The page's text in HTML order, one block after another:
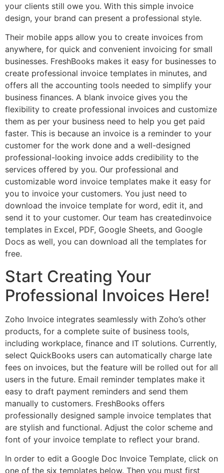
your clients still owe you. With this simple invoice
design, your brand can present a professional style.
Their mobile apps allow you to create invoices from
anywhere, for quick and convenient invoicing for small
businesses. FreshBooks makes it easy for businesses to
create professional invoice templates in minutes, and
offers all the accounting tools needed to simplify your
business finances. A blank invoice gives you the
flexibility to create professional invoices and customize
them as per your business need to help you get paid
faster. This is because an invoice is a reminder to your
customer for the work done and a well-designed
professional-looking invoice adds credibility to the
services offered by you. Our professional and
customizable word invoice templates make it easy for
you to invoice your customers. You just need to
download the invoice template for word, edit it, and
send it to your customer. Our team has createdinvoice
templates in Excel, PDF, Google Sheets, and Google
Docs as well, you can download all the templates for
free.
Start Creating Your
Professional Invoices Here!
Zoho Invoice integrates seamlessly with Zoho’s other
products, for a complete suite of business tools,
including workplace, finance and IT solutions. Currently,
select QuickBooks users can automatically charge late
fees on invoices, but the feature will be rolled out for all
users in the future. Email reminder templates make it
easy to draft payment reminders and send them
manually to customers. FreshBooks offers
professionally designed sample invoice templates that
are stylish and functional. Adjust the color scheme and
font of your invoice template to reflect your brand.
In order to edit a Google Doc Invoice Template, click on
one of the six templates below. Then you must first